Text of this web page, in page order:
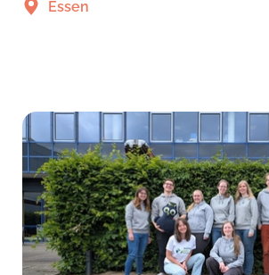
Essen